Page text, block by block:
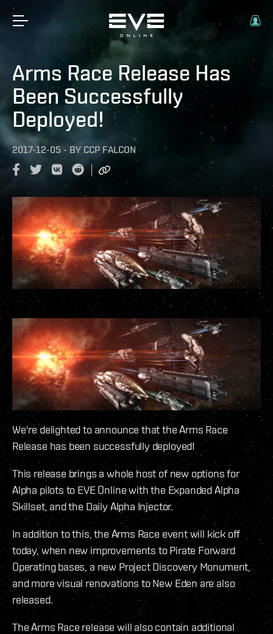
Arms Race Release Has
Been Successfully
Deployed!
2017-12-05 - BY CCP FALCON
We're delighted to announce that the Arms Race
Release has been successfully deployed!
This release brings a whole host of new options for
Alpha pilots to EVE Online with the Expanded Alpha
Skillset, and the Daily Alpha Injector.
In addition to this, the Arms Race event will kick off
today, when new improvements to Pirate Forward
Operating bases, a new Project Discovery Monument,
and more visual renovations to New Eden are also
released.
The Arms Race release will also contain additional